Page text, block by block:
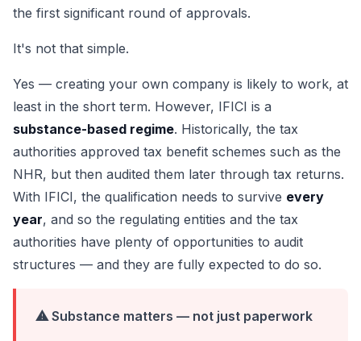
the first significant round of approvals.
It's not that simple.
Yes — creating your own company is likely to work, at
least in the short term. However, IFICI is a
substance-based regime. Historically, the tax
authorities approved tax benefit schemes such as the
NHR, but then audited them later through tax returns.
With IFICI, the qualification needs to survive every
year, and so the regulating entities and the tax
authorities have plenty of opportunities to audit
structures — and they are fully expected to do so.
⚠ Substance matters — not just paperwork